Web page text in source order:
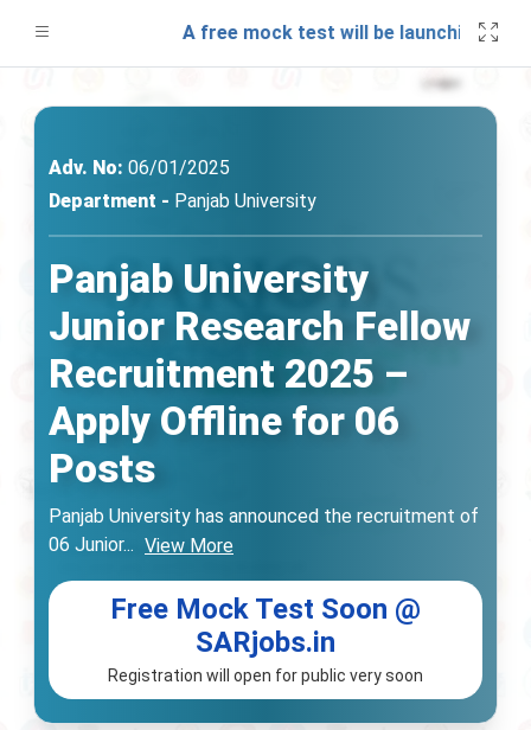
A free mock test will be launching soon
Adv. No: 06/01/2025
Department - Panjab University
Panjab University
Junior Research Fellow
Recruitment 2025 –
Apply Offline for 06
Posts
Panjab University has announced the recruitment of
06 Junior... View More
Free Mock Test Soon @
SARjobs.in
Registration will open for public very soon